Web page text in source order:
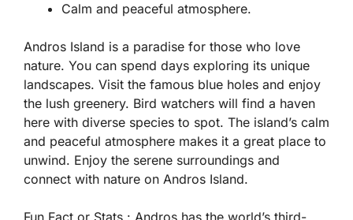
Calm and peaceful atmosphere.
Andros Island is a paradise for those who love
nature. You can spend days exploring its unique
landscapes. Visit the famous blue holes and enjoy
the lush greenery. Bird watchers will find a haven
here with diverse species to spot. The island’s calm
and peaceful atmosphere makes it a great place to
unwind. Enjoy the serene surroundings and
connect with nature on Andros Island.